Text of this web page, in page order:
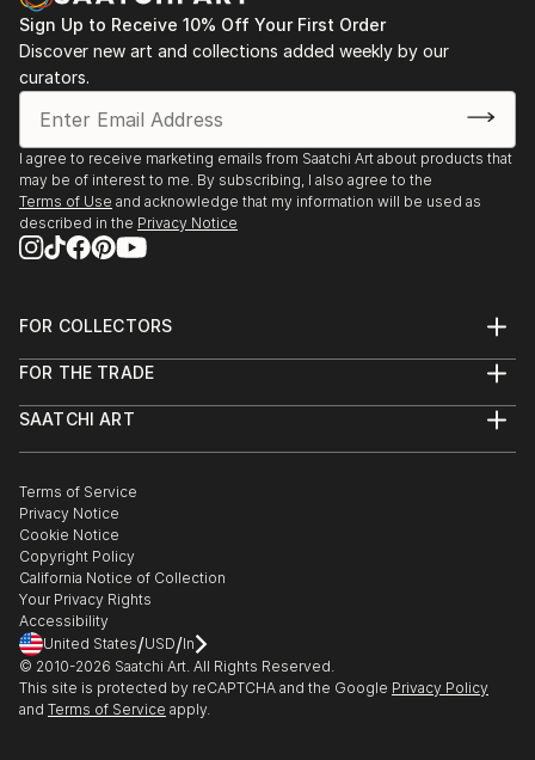
Sign Up to Receive 10% Off Your First Order
Discover new art and collections added weekly by our
curators.
I agree to receive marketing emails from Saatchi Art about products that
may be of interest to me. By subscribing, I also agree to the
Terms of Use and acknowledge that my information will be used as
described in the Privacy Notice
FOR COLLECTORS
Help Center
Commissions
Gift Card
FOR THE TRADE
Trade Program
Healthcare
Multi Family & Residential
Contact Art Consultant
SAATCHI ART
The Other Art Fair
Sell on Saatchi Art
Affiliate Program
Careers
Contact Support
Terms of Service
Privacy Notice
Cookie Notice
Copyright Policy
California Notice of Collection
Your Privacy Rights
Accessibility
United States/USD/In
© 2010-2026 Saatchi Art. All Rights Reserved.
This site is protected by reCAPTCHA and the Google Privacy Policy
and Terms of Service apply.